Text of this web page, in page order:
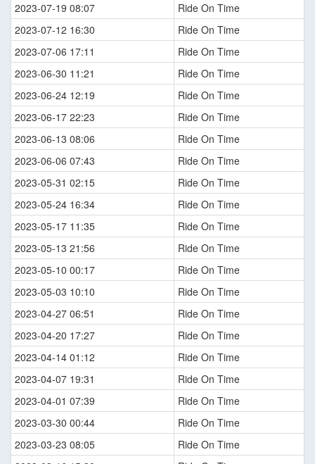
2023-07-19 08:07
Ride On Time
2023-07-12 16:30
Ride On Time
2023-07-06 17:11
Ride On Time
2023-06-30 11:21
Ride On Time
2023-06-24 12:19
Ride On Time
2023-06-17 22:23
Ride On Time
2023-06-13 08:06
Ride On Time
2023-06-06 07:43
Ride On Time
2023-05-31 02:15
Ride On Time
2023-05-24 16:34
Ride On Time
2023-05-17 11:35
Ride On Time
2023-05-13 21:56
Ride On Time
2023-05-10 00:17
Ride On Time
2023-05-03 10:10
Ride On Time
2023-04-27 06:51
Ride On Time
2023-04-20 17:27
Ride On Time
2023-04-14 01:12
Ride On Time
2023-04-07 19:31
Ride On Time
2023-04-01 07:39
Ride On Time
2023-03-30 00:44
Ride On Time
2023-03-23 08:05
Ride On Time